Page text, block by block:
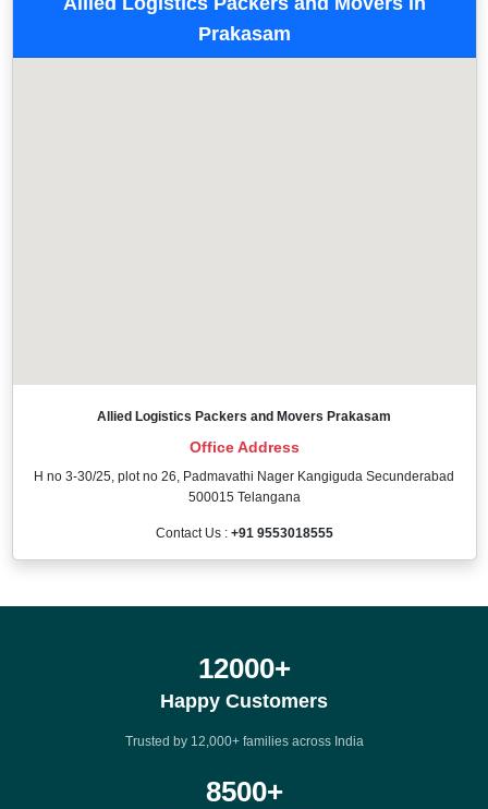
Prakasam
Allied Logistics Packers and Movers Prakasam
Office Address
H no 3-30/25, plot no 26, Padmavathi Nager Kangiguda Secunderabad
500015 Telangana
Contact Us : +91 9553018555
12000+
Happy Customers
Trusted by 12,000+ families across India
8500+